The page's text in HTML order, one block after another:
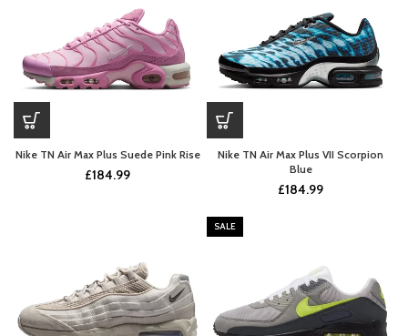
Nike TN Air Max Plus Suede Pink Rise
£184.99
Nike TN Air Max Plus VII Scorpion
Blue
£184.99
SALE